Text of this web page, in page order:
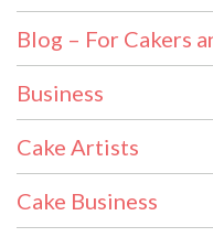
Blog – For Cakers
Business
Cake Artists
Cake Business